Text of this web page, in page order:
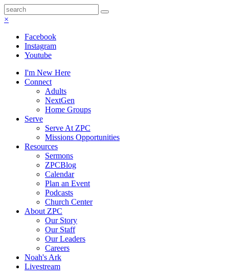
×
Facebook
Instagram
Youtube
I'm New Here
Connect
Adults
NextGen
Home Groups
Serve
Serve At ZPC
Missions Opportunities
Resources
Sermons
ZPCBlog
Calendar
Plan an Event
Podcasts
Church Center
About ZPC
Our Story
Our Staff
Our Leaders
Careers
Noah's Ark
Livestream